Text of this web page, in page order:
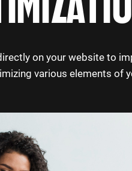
on your website to
various elements of